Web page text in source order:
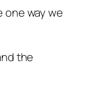
way we
the